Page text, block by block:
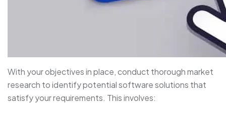
With your objectives in place, conduct thorough market
research to identify potential software solutions that
satisfy your requirements. This involves: